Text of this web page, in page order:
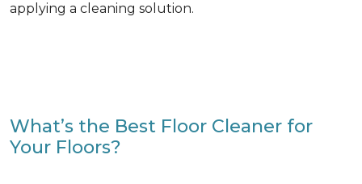
applying a cleaning solution.
What’s the Best Floor Cleaner for
Your Floors?